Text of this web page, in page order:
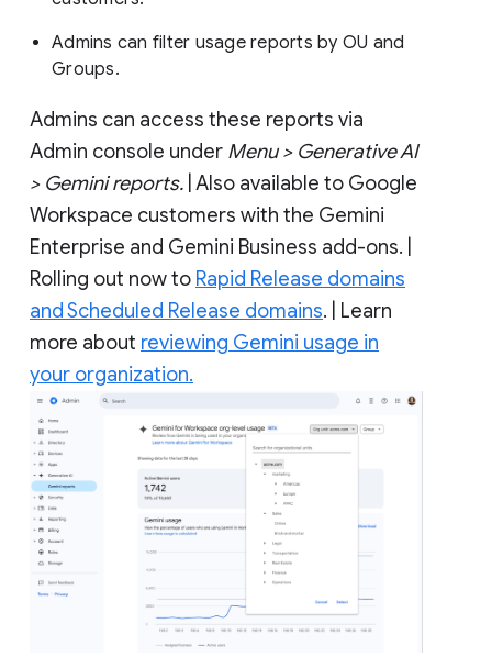
Admins can filter usage reports by OU and
Groups.
Admins can access these reports via
Admin console under Menu > Generative AI
> Gemini reports. | Also available to Google
Workspace customers with the Gemini
Enterprise and Gemini Business add-ons. |
Rolling out now to Rapid Release domains
and Scheduled Release domains. | Learn
more about reviewing Gemini usage in
your organization.